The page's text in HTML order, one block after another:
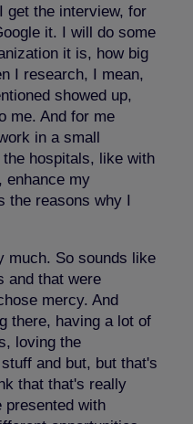
get the interview, for
it. I will do some
it is, how big
I research, I mean,
showed up,
me. And for me
in a small
hospitals, like with
enhance my
the reasons why I
much. So sounds like
and that were
mercy. And
there, having a lot of
loving the
and but, but that's
that that's really
presented with